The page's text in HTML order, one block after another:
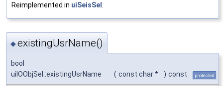
Reimplemented in uiSeisSel
◆existingUsrName()
bool
uiIOObjSel::existingUsrName
( const char * ) const protected